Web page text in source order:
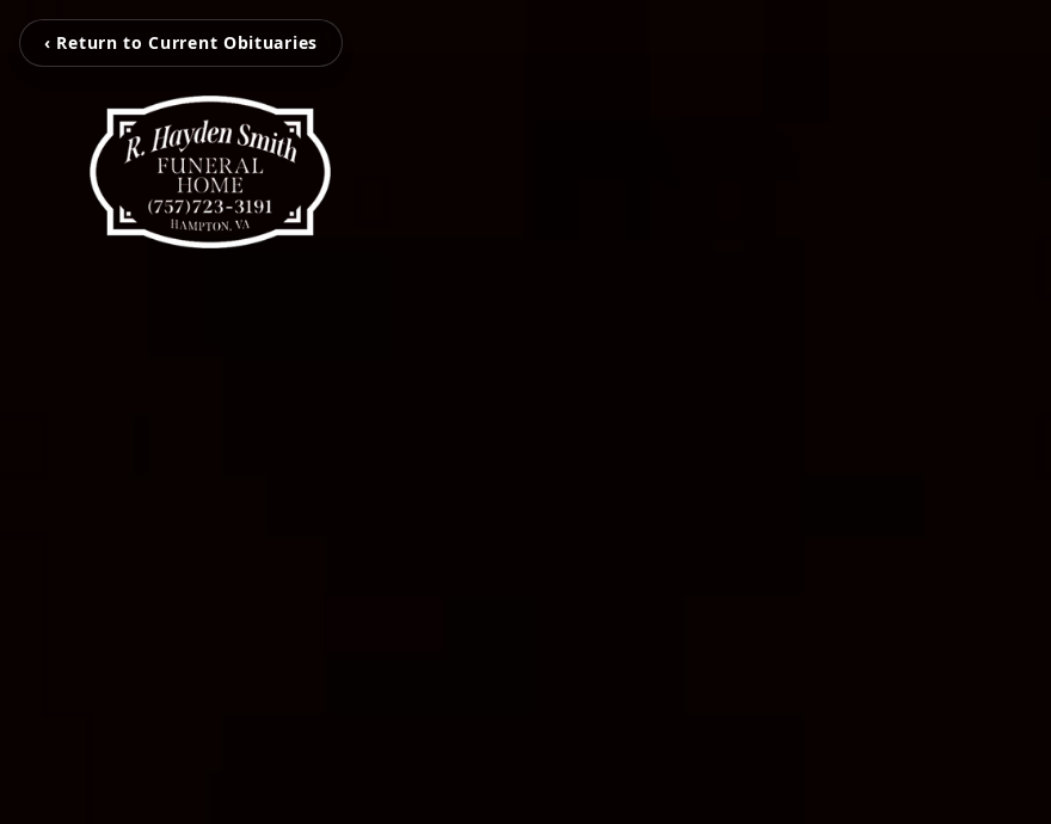
‹ Return to Current Obituaries